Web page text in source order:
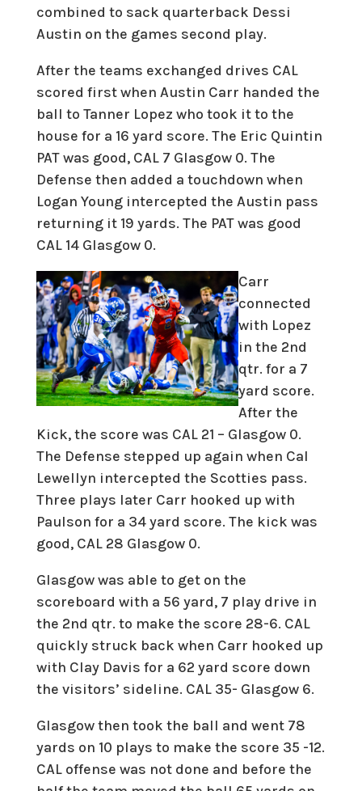
combined to sack quarterback Dessi
Austin on the games second play.
After the teams exchanged drives CAL
scored first when Austin Carr handed the
ball to Tanner Lopez who took it to the
house for a 16 yard score. The Eric Quintin
PAT was good, CAL 7 Glasgow 0. The
Defense then added a touchdown when
Logan Young intercepted the Austin pass
returning it 19 yards. The PAT was good
CAL 14 Glasgow 0.
Carr
connected
with Lopez
in the 2nd
qtr. for a 7
yard score.
After the
Kick, the score was CAL 21 – Glasgow 0.
The Defense stepped up again when Cal
Lewellyn intercepted the Scotties pass.
Three plays later Carr hooked up with
Paulson for a 34 yard score. The kick was
good, CAL 28 Glasgow 0.
Glasgow was able to get on the
scoreboard with a 56 yard, 7 play drive in
the 2nd qtr. to make the score 28-6. CAL
quickly struck back when Carr hooked up
with Clay Davis for a 62 yard score down
the visitors’ sideline. CAL 35- Glasgow 6.
Glasgow then took the ball and went 78
yards on 10 plays to make the score 35 -12.
CAL offense was not done and before the